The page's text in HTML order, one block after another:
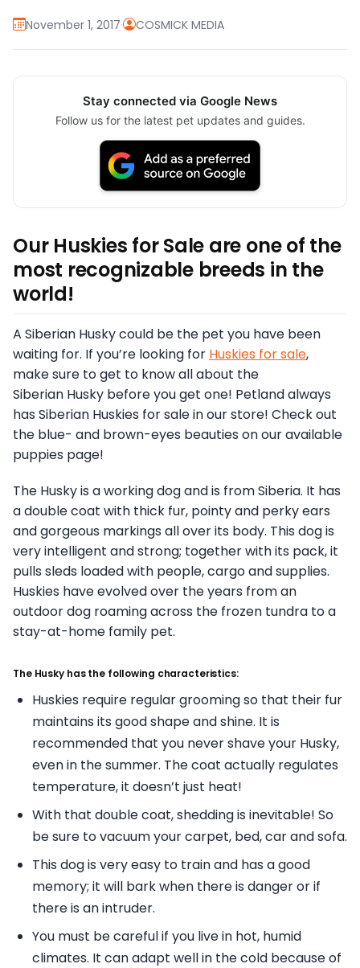
November 1, 2017· COSMICK MEDIA
Stay connected via Google News
Follow us for the latest pet updates and guides.
Our Huskies for Sale are one of the
most recognizable breeds in the
world!
A Siberian Husky could be the pet you have been
waiting for. If you’re looking for Huskies for sale,
make sure to get to know all about the
Siberian Husky before you get one! Petland always
has Siberian Huskies for sale in our store! Check out
the blue- and brown-eyes beauties on our available
puppies page!
The Husky is a working dog and is from Siberia. It has
a double coat with thick fur, pointy and perky ears
and gorgeous markings all over its body. This dog is
very intelligent and strong; together with its pack, it
pulls sleds loaded with people, cargo and supplies.
Huskies have evolved over the years from an
outdoor dog roaming across the frozen tundra to a
stay-at-home family pet.
The Husky has the following characteristics:
Huskies require regular grooming so that their fur
maintains its good shape and shine. It is
recommended that you never shave your Husky,
even in the summer. The coat actually regulates
temperature, it doesn’t just heat!
With that double coat, shedding is inevitable! So
be sure to vacuum your carpet, bed, car and sofa.
This dog is very easy to train and has a good
memory; it will bark when there is danger or if
there is an intruder.
You must be careful if you live in hot, humid
climates. It can adapt well in the cold because of